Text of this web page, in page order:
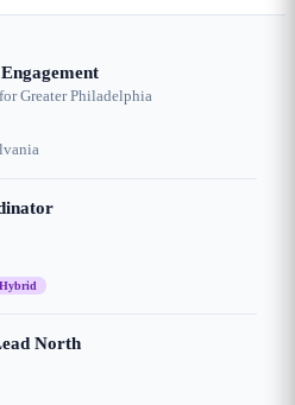
Greater Philadelphia
Hybrid
North